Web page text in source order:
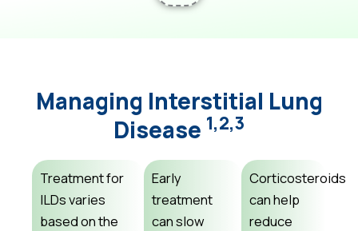
Managing Interstitial Lung
Disease 1,2,3
Treatment for
ILDs varies
based on the
Early
treatment
can slow
Corticosteroids
can help
reduce